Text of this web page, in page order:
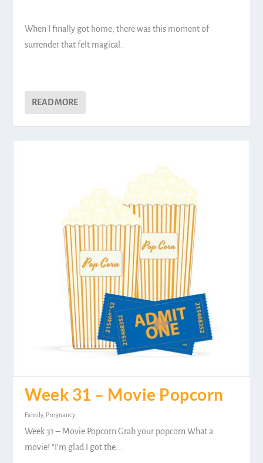
When I finally got home, there was this moment of
surrender that felt magical.
READ MORE
Week 31 – Movie Popcorn
Family, Pregnancy
Week 31 – Movie Popcorn Grab your popcorn What a
movie! “I’m glad I got the...